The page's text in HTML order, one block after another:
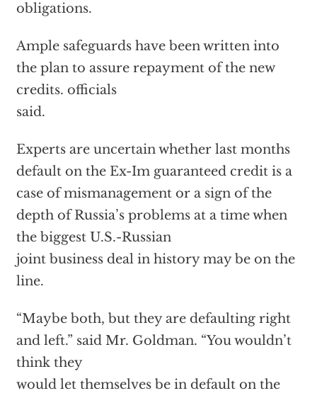
obligations.
Ample safeguards have been written into
the plan to assure repayment of the new
credits. officials
said.
Experts are uncertain whether last months
default on the Ex-Im guaranteed credit is a
case of mismanagement or a sign of the
depth of Russia’s problems at a time when
the biggest U.S.-Russian
joint business deal in history may be on the
line.
“Maybe both, but they are defaulting right
and left.” said Mr. Goldman. “You wouldn’t
think they
would let themselves be in default on the